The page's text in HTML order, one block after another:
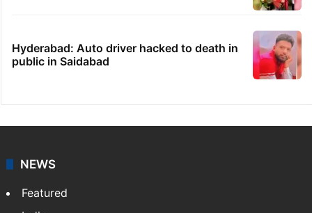
Hyderabad: Auto driver hacked to death in
public in Saidabad
NEWS
Featured